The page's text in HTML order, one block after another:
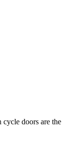
cycle doors are the